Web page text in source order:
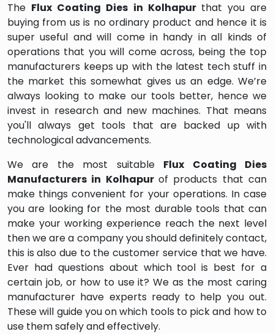
The Flux Coating Dies in Kolhapur that you are
buying from us is no ordinary product and hence it is
super useful and will come in handy in all kinds of
operations that you will come across, being the top
manufacturers keeps up with the latest tech stuff in
the market this somewhat gives us an edge. We’re
always looking to make our tools better, hence we
invest in research and new machines. That means
you'll always get tools that are backed up with
technological advancements.
We are the most suitable Flux Coating Dies
Manufacturers in Kolhapur of products that can
make things convenient for your operations. In case
you are looking for the most durable tools that can
make your working experience reach the next level
then we are a company you should definitely contact,
this is also due to the customer service that we have.
Ever had questions about which tool is best for a
certain job, or how to use it? We as the most caring
manufacturer have experts ready to help you out.
These will guide you on which tools to pick and how to
use them safely and effectively.